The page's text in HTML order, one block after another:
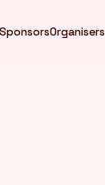
SponsorsOrganisers